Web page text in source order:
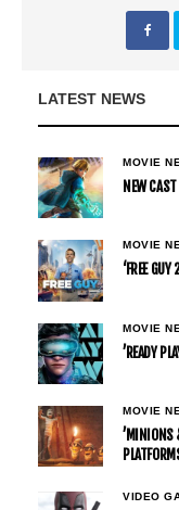
LATEST NEWS
MOVIE
NEW
MOVIE
‘FREE
MOVIE
’READY
MOVIE
’MINIONS
VIDEO